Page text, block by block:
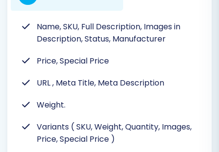
Name, SKU, Full Description, Images in
Description, Status, Manufacturer
Price, Special Price
URL , Meta Title, Meta Description
Weight.
Variants ( SKU, Weight, Quantity, Images,
Price, Special Price )